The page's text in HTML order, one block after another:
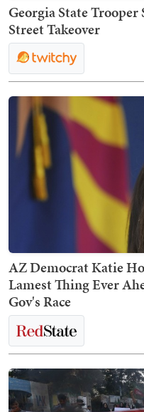
Georgia State
Street Takeover
AZ Democrat Katie
Lamest Thing Ever
Gov's Race